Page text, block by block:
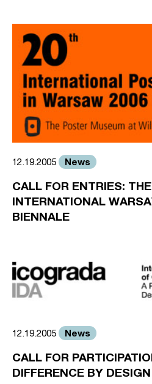
12.19.2005 News
CALL FOR ENTRIES:
INTERNATIONAL
BIENNALE
12.19.2005 News
CALL FOR
DIFFERENCE BY DESIGN